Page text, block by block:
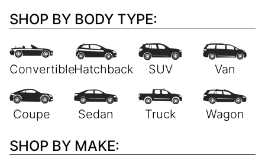
SHOP BY BODY TYPE:
SHOP BY MAKE: